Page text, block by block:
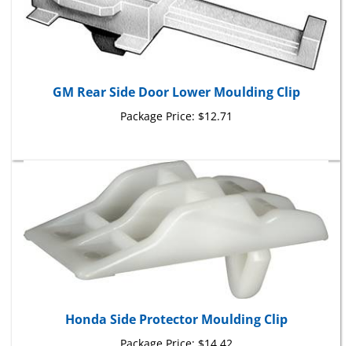
Package Price:$12.71
Honda Side Protector Moulding Clip
Package Price:$14.42